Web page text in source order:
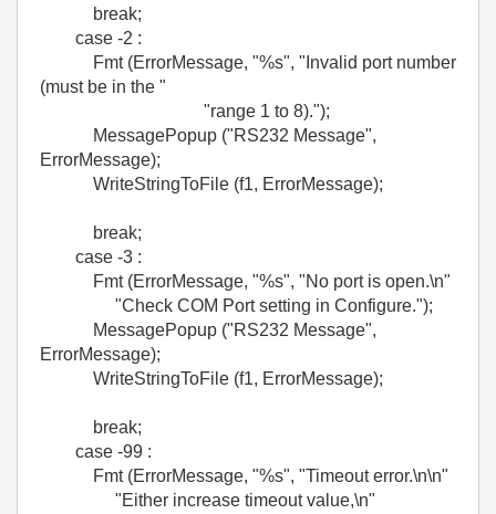
break;
case -2 :
Fmt (ErrorMessage, "%s", "Invalid port number
(must be in the "
"range 1 to 8).");
MessagePopup ("RS232 Message",
ErrorMessage);
WriteStringToFile (f1, ErrorMessage);
break;
case -3 :
Fmt (ErrorMessage, "%s", "No port is open.\n"
"Check COM Port setting in Configure.");
MessagePopup ("RS232 Message",
ErrorMessage);
WriteStringToFile (f1, ErrorMessage);
break;
case -99 :
Fmt (ErrorMessage, "%s", "Timeout error.\n\n"
"Either increase timeout value,\n"